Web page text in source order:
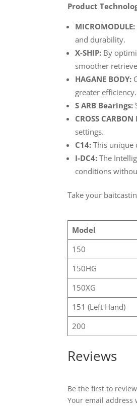
Product
MICROMODULE:
and durability.
X-SHIP: By
smoother
HAGANE BODY:
greater efficiency.
S ARB Bearings:
CROSS CARBON
settings.
C14: This unique
I-DC4: The
conditions
Take your
Model
150
150HG
150XG
151 (Left Hand)
200
Reviews
Be the first to
Your email